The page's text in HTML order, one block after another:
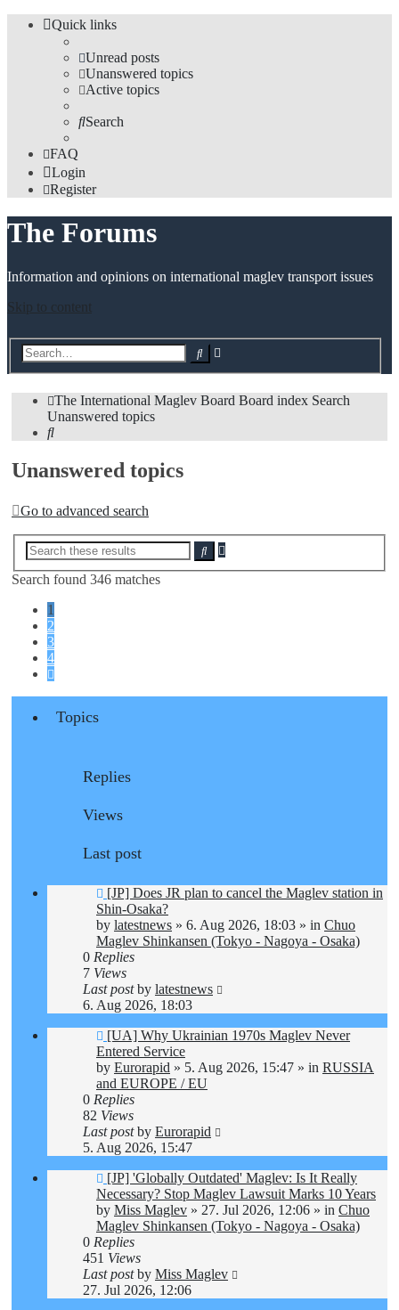
Quick links
Unread posts
Unanswered topics
Active topics
Search
FAQ
Login
Register
The Forums
Information and opinions on international maglev transport issues
Skip to content
Search
The International Maglev Board Board index Search
Unanswered topics
Search
Unanswered topics
Go to advanced search
Search
Search found 346 matches
1
2
3
4
Topics
Replies
Views
Last post
New
post
[JP] Does JR plan to cancel the Maglev station in
Shin-Osaka?
by latestnews » 6. Aug 2026, 18:03 » in Chuo
Maglev Shinkansen (Tokyo - Nagoya - Osaka)
0 Replies
7 Views
Last postby latestnews
6. Aug 2026, 18:03
New
post
[UA] Why Ukrainian 1970s Maglev Never
Entered Service
by Eurorapid » 5. Aug 2026, 15:47 » in RUSSIA
and EUROPE / EU
0 Replies
82 Views
Last postby Eurorapid
5. Aug 2026, 15:47
New
post
[JP] 'Globally Outdated' Maglev: Is It Really
Necessary? Stop Maglev Lawsuit Marks 10 Years
by Miss Maglev » 27. Jul 2026, 12:06 » in Chuo
Maglev Shinkansen (Tokyo - Nagoya - Osaka)
0 Replies
451 Views
Last postby Miss Maglev
27. Jul 2026, 12:06